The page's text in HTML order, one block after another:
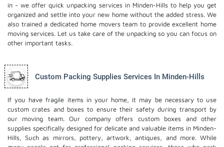
in - we offer quick unpacking services in Minden-Hills to help you get
organized and settle into your new home without the added stress. We
also trained a dedicated home moversteam to provide excellent home
moving services. Let us take care of the unpacking so you can focus on
other important tasks.
Custom Packing Supplies Services In Minden-Hills
If you have fragile items in your home, it may be necessary to use
custom crates and boxes to ensure their safety during transport by
our moving team. Our company offers custom boxes and other
supplies specifically designed for delicate and valuable items in Minden-
Hills, Such as mirrors, pottery, artwork, antiques, and more. While